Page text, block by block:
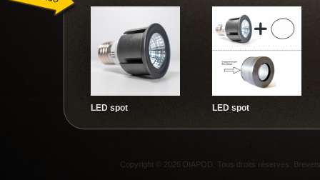
LED spot LED spot
Copyright © 2026 DIAPOD. Tous droits réservés.